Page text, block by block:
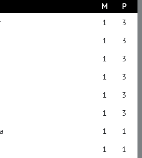
M
P
1
3
1
3
1
3
1
3
1
3
1
3
1
1
1
1